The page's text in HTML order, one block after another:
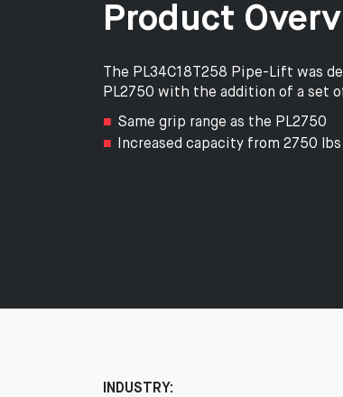
Product
The PL34C18T258 Pipe-Lift was
PL2750 with the addition of a set
Same grip range as the PL2750
Increased capacity from 2750
INDUSTRY: